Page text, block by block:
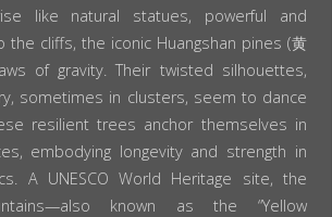
like natural statues, powerful and
the cliffs, the iconic Huangshan pines (黄
of gravity. Their twisted silhouettes,
sometimes in clusters, seem to dance
resilient trees anchor themselves in
embodying longevity and strength in
A UNESCO World Heritage site, the
known as the “Yellow